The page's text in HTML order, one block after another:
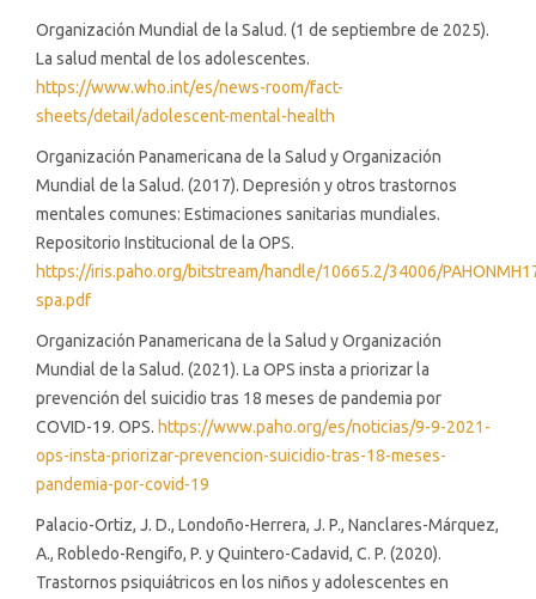
Organización Mundial de la Salud. (1 de septiembre de 2025).
La salud mental de los adolescentes.
https://www.who.int/es/news-room/fact-
sheets/detail/adolescent-mental-health
Organización Panamericana de la Salud y Organización
Mundial de la Salud. (2017). Depresión y otros trastornos
mentales comunes: Estimaciones sanitarias mundiales.
Repositorio Institucional de la OPS.
https://iris.paho.org/bitstream/handle/10665.2/34006/
spa.pdf
Organización Panamericana de la Salud y Organización
Mundial de la Salud. (2021). La OPS insta a priorizar la
prevención del suicidio tras 18 meses de pandemia por
COVID-19. OPS. https://www.paho.org/es/noticias/9-9-2021-
ops-insta-priorizar-prevencion-suicidio-tras-18-meses-
pandemia-por-covid-19
Palacio-Ortiz, J. D., Londoño-Herrera, J. P., Nanclares-Márquez,
A., Robledo-Rengifo, P. y Quintero-Cadavid, C. P. (2020).
Trastornos psiquiátricos en los niños y adolescentes en